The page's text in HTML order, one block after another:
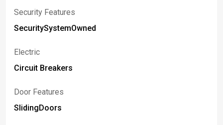
Security Features
SecuritySystemOwned
Electric
Circuit Breakers
Door Features
SlidingDoors